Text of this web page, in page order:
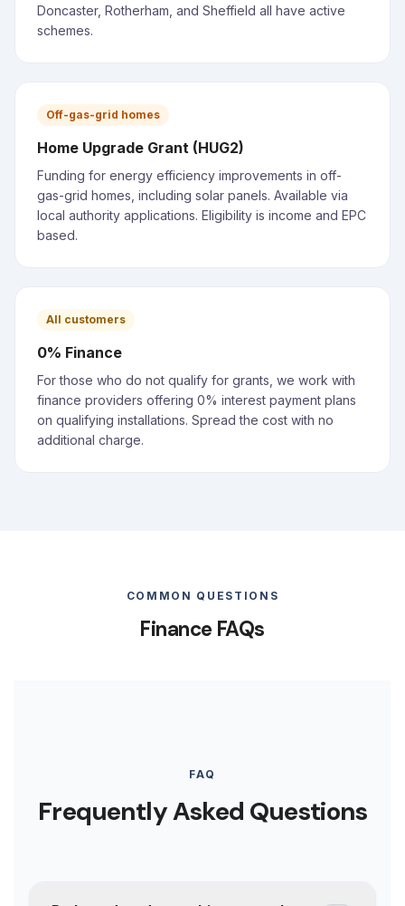
Doncaster, Rotherham, and Sheffield all have active
schemes.
Off-gas-grid homes
Home Upgrade Grant (HUG2)
Funding for energy efficiency improvements in off-
gas-grid homes, including solar panels. Available via
local authority applications. Eligibility is income and EPC
based.
All customers
0% Finance
For those who do not qualify for grants, we work with
finance providers offering 0% interest payment plans
on qualifying installations. Spread the cost with no
additional charge.
COMMON QUESTIONS
Finance FAQs
FAQ
Frequently Asked Questions